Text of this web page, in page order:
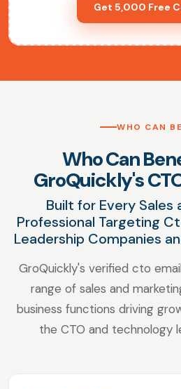
Get 5,000 Free
WHO CAN
Who Can
GroQuickly's
Built for Every Sales
Professional Targeting
Leadership Companies
GroQuickly's verified cto
range of sales and
business functions driving
the CTO and technology